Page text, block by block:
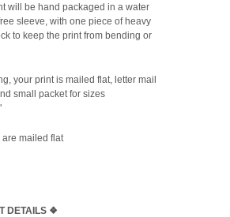
will be hand packaged in a water
sleeve, with one piece of heavy
to keep the print from bending or
your print is mailed flat, letter mail
small packet for sizes
mailed flat
DETAILS ❖